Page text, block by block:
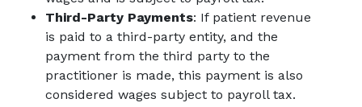
Third-Party Payments: If patient revenue
is paid to a third-party entity, and the
payment from the third party to the
practitioner is made, this payment is also
considered wages subject to payroll tax.